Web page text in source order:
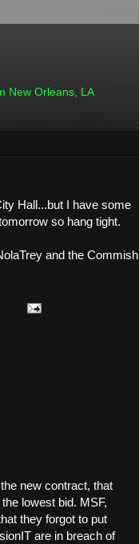
New Orleans, LA
Hall...but I have some
so hang tight.
and the Commish
new contract, that
lowest bid. MSF,
they forgot to put
are in breach of